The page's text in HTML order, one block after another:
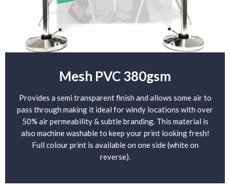
Mesh PVC 380gsm
Provides a semi transparent finish and allows some air to
pass through making it ideal for windy locations with over
50% air permeability & subtle branding. This material is
also machine washable to keep your print looking fresh!
Full colour print is available on one side (white on
reverse).